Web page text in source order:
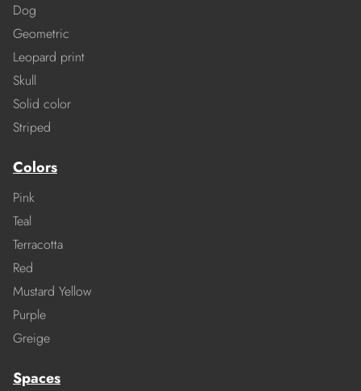
Dog
Geometric
Leopard print
Skull
Solid color
Striped
Colors
Pink
Teal
Terracotta
Red
Mustard Yellow
Purple
Greige
Spaces